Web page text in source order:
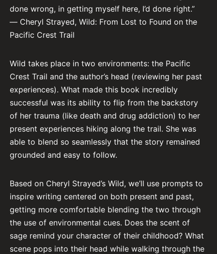
done wrong, in getting myself here, I’d done right.”
― Cheryl Strayed, Wild: From Lost to Found on the
Pacific Crest Trail
Wild takes place in two environments: the Pacific
Crest Trail and the author’s head (reviewing her past
experiences). What made this book incredibly
successful was its ability to flip from the backstory
of her trauma (like death and drug addiction) to her
present experiences hiking along the trail. She was
able to blend so seamlessly that the story remained
grounded and easy to follow.
Based on Cheryl Strayed’s Wild, we’ll use prompts to
inspire writing centered on both present and past,
getting more comfortable blending the two through
the use of environmental cues. Does the scent of
sage remind your character of their childhood? What
scene pops into their head while walking through the